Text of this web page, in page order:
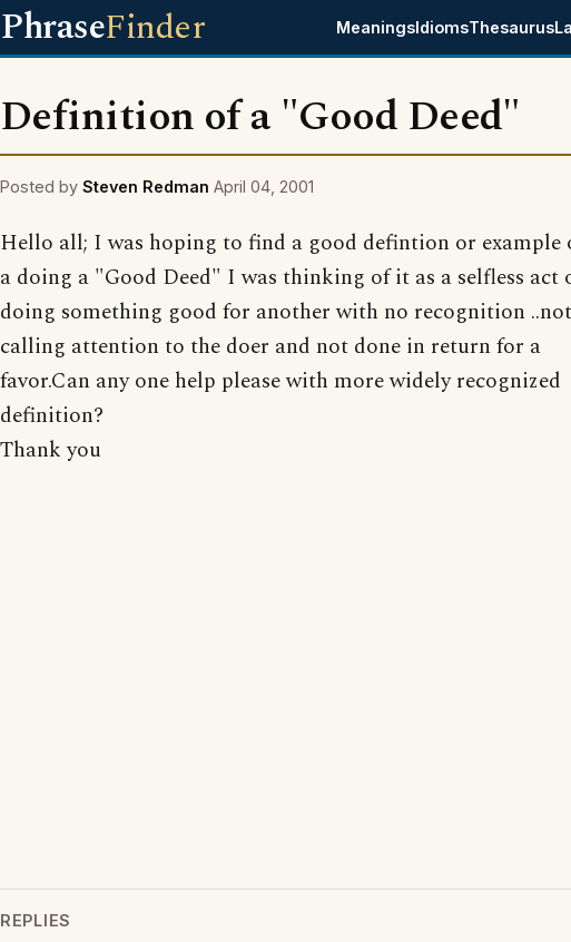
PhraseFinder MeaningsIdiomsThesaurus
Definition of a "Good Deed"
Posted by Steven Redman April 04, 2001
Hello all; I was hoping to find a good defintion or example
a doing a "Good Deed" I was thinking of it as a selfless act
doing something good for another with no recognition ..not
calling attention to the doer and not done in return for a
favor.Can any one help please with more widely recognized
definition?
Thank you
REPLIES